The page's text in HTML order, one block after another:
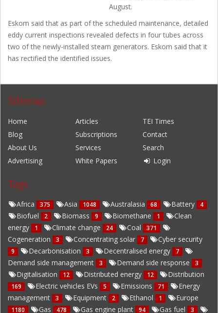
August.
Eskom said that as part of the scheduled maintenance, detailed
eddy current inspections revealed defects in four tubes across
two of the newly-installed steam generators. Eskom said that it
has rectified the identified issues.
Sitemap
Home Articles
TEI Times
Blog
Subscriptions
Contact
About Us
Services
Search
Advertising
White Papers Login
Tags
Africa 375 Asia 1048 Australasia 68 Battery 4
Biofuel 2 Biomass 9 Biomethane 1
Clean
energy
1 Climate change 24 Coal 371
Cogeneration 3 Concentrating solar 7 Cyber security
9 Decarbonisation 3 Decentralised energy 7
Demand side management 3 Demand side response 3
Digitalisation 12 Distributed energy 12 Distribution
169 Electric vehicles EVs 5 Emissions 71
Energy
management
3 Equipment 2 Ethanol 1 Europe
1180 Gas 478 Gas engine plant 94 Gas fuel 3